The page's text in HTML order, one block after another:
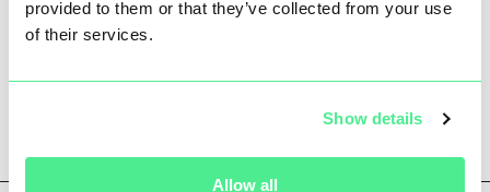
provided to them or that they’ve collected from your use
of their services.
Show details
Allow all